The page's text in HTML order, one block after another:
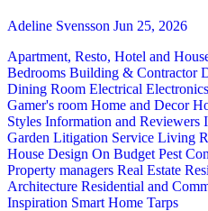
Adeline Svensson Jun 25, 2026
Apartment, Resto, Hotel and
Bedrooms Building & Contractor
Dining Room Electrical Electronics
Gamer's room Home and Decor
Styles Information and Reviewers
Garden Litigation Service Living
House Design On Budget Pest
Property managers Real Estate
Architecture Residential and
Inspiration Smart Home Tarps